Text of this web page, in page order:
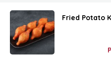
Fried Potato